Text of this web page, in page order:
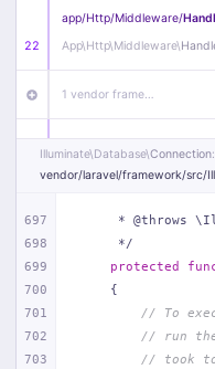
22
app/Http/Middleware/
App\Http\Middleware\
1 vendor frame…
app/Http/Middleware/
App\Http\Middleware\
18 vendor frames…
1 index.php
Illuminate\Database\Connection
vendor/laravel/framework/src/
697
698
699
700
701
702
703
* @throws
     */
protected
{
// To
// run the
// took to